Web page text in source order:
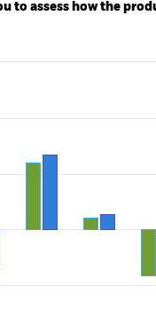
to assess how the